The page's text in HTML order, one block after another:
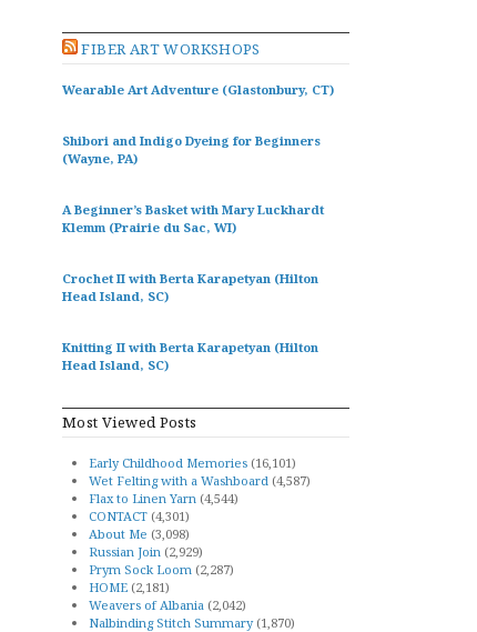
FIBER ART WORKSHOPS
Wearable Art Adventure (Glastonbury, CT)
Shibori and Indigo Dyeing for Beginners
(Wayne, PA)
A Beginner’s Basket with Mary Luckhardt
Klemm (Prairie du Sac, WI)
Crochet II with Berta Karapetyan (Hilton
Head Island, SC)
Knitting II with Berta Karapetyan (Hilton
Head Island, SC)
Most Viewed Posts
Early Childhood Memories (16,101)
Wet Felting with a Washboard (4,587)
Flax to Linen Yarn (4,544)
CONTACT (4,301)
About Me (3,098)
Russian Join (2,929)
Prym Sock Loom (2,287)
HOME (2,181)
Weavers of Albania (2,042)
Nalbinding Stitch Summary (1,870)